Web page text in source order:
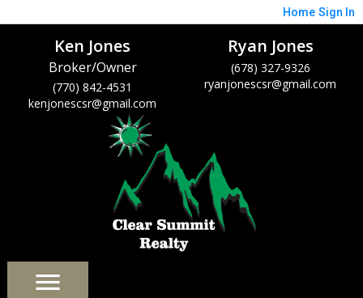
Home Sign In
Ken Jones
Broker/Owner
(770) 842-4531
kenjonescsr@gmail.com
Ryan Jones
(678) 327-9326
ryanjonescsr@gmail.com